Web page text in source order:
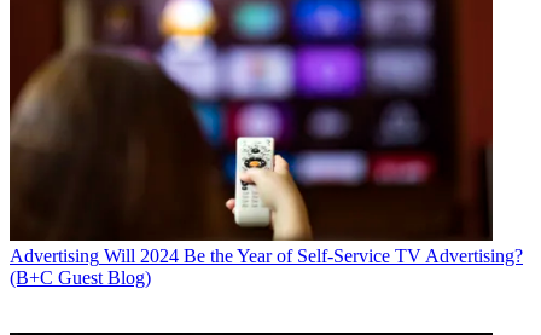
Advertising Will 2024 Be the Year of Self-Service TV Advertising?
(B+C Guest Blog)